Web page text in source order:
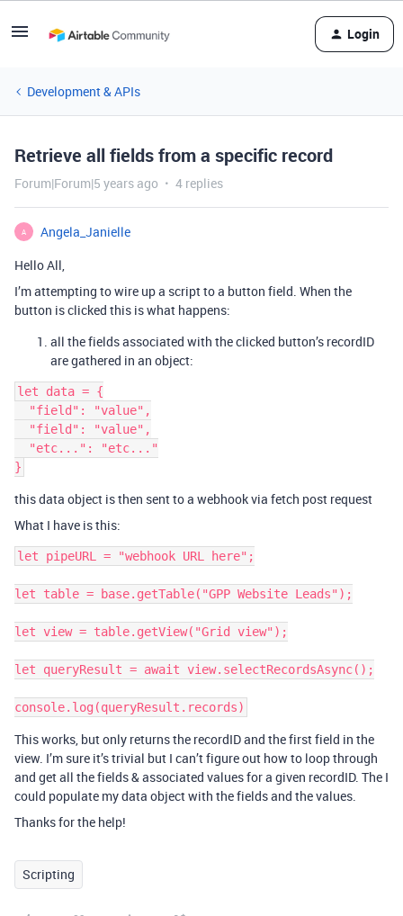
Login
Development & APIs
Retrieve all fields from a specific record
Forum|Forum|5 years ago 4 replies
A
Angela_Janielle
Hello All,
I’m attempting to wire up a script to a button field. When the
button is clicked this is what happens:
all the fields associated with the clicked button’s recordID
are gathered in an object:
let data = {
this data object is then sent to a webhook via fetch post request
What I have is this:
let pipeURL = "webhook URL here";
let table = base.getTable("GPP Website Leads");
let view = table.getView("Grid view");
let queryResult = await view.selectRecordsAsync();
This works, but only returns the recordID and the first field in the
view. I’m sure it’s trivial but I can’t figure out how to loop through
and get all the fields & associated values for a given recordID. The I
could populate my data object with the fields and the values.
Thanks for the help!
Scripting